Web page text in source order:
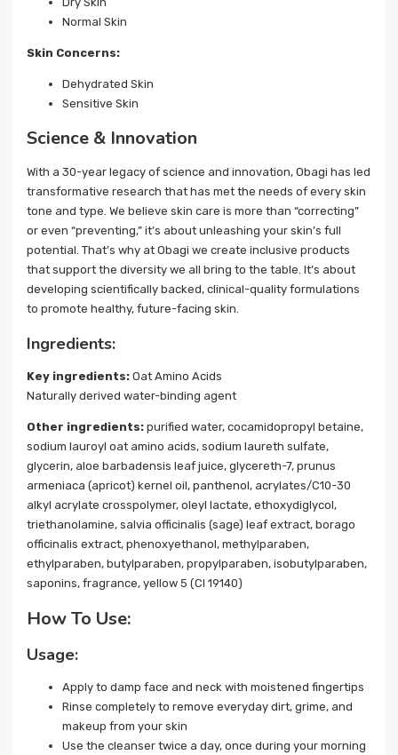
Normal Skin
Skin Concerns:
Dehydrated Skin
Sensitive Skin
Science & Innovation
With a 30-year legacy of science and innovation, Obagi has led
transformative research that has met the needs of every skin
tone and type. We believe skin care is more than “correcting”
or even “preventing,” it’s about unleashing your skin’s full
potential. That’s why at Obagi we create inclusive products
that support the diversity we all bring to the table. It’s about
developing scientifically backed, clinical-quality formulations
to promote healthy, future-facing skin.
Ingredients:
Key ingredients: Oat Amino Acids
Naturally derived water-binding agent
Other ingredients: purified water, cocamidopropyl betaine,
sodium lauroyl oat amino acids, sodium laureth sulfate,
glycerin, aloe barbadensis leaf juice, glycereth-7, prunus
armeniaca (apricot) kernel oil, panthenol, acrylates/C10-30
alkyl acrylate crosspolymer, oleyl lactate, ethoxydiglycol,
triethanolamine, salvia officinalis (sage) leaf extract, borago
officinalis extract, phenoxyethanol, methylparaben,
ethylparaben, butylparaben, propylparaben, isobutylparaben,
saponins, fragrance, yellow 5 (CI 19140)
How To Use:
Usage:
Apply to damp face and neck with moistened fingertips
Rinse completely to remove everyday dirt, grime, and
makeup from your skin
Use the cleanser twice a day, once during your morning